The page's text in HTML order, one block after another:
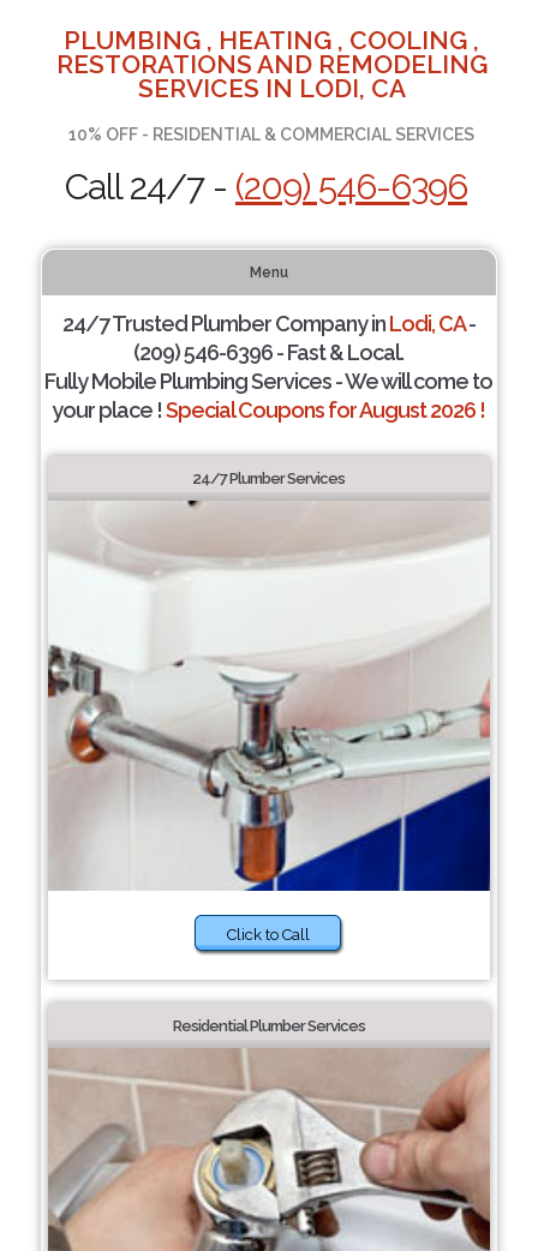
PLUMBING , HEATING , COOLING ,
RESTORATIONS AND REMODELING
SERVICES IN LODI, CA
10% OFF - RESIDENTIAL & COMMERCIAL SERVICES
Call 24/7 - (209) 546-6396
Menu
24/7 Trusted Plumber Company inLodi, CA-
(209) 546-6396 - Fast & Local.
Fully Mobile Plumbing Services - We will come to
your place !Special Coupons for August 2026 !
24/7 Plumber Services
Click to Call
Residential Plumber Services